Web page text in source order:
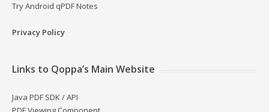
Try Android qPDF Notes
Privacy Policy
Links to Qoppa’s Main Website
Java PDF SDK / API